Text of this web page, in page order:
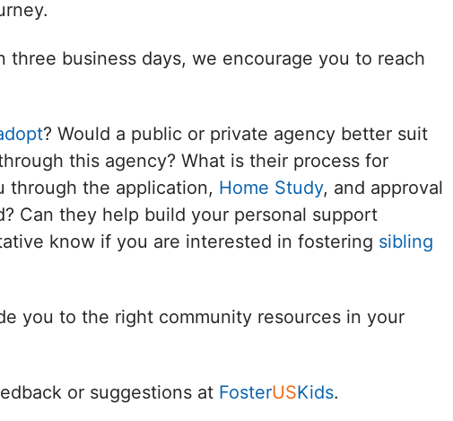
District of
Florida
Georgia
Hawaii
Illinois
business days, we encourage you to reach
? Would a public or private agency better suit
this agency? What is their process for
through the application, Home Study, and approval
Can they help build your personal support
know if you are interested in fostering sibling
you to the right community resources in your
or suggestions at FosterUSKids.